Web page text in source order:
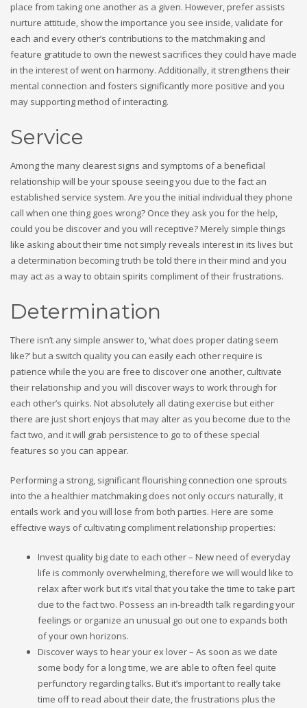
place from taking one another as a given. However, prefer assists
nurture attitude, show the importance you see inside, validate for
each and every other’s contributions to the matchmaking and
feature gratitude to own the newest sacrifices they could have made
in the interest of went on harmony. Additionally, it strengthens their
mental connection and fosters significantly more positive and you
may supporting method of interacting.
Service
Among the many clearest signs and symptoms of a beneficial
relationship will be your spouse seeing you due to the fact an
established service system. Are you the initial individual they phone
call when one thing goes wrong? Once they ask you for the help,
could you be discover and you will receptive? Merely simple things
like asking about their time not simply reveals interest in its lives but
a determination becoming truth be told there in their mind and you
may act as a way to obtain spirits compliment of their frustrations.
Determination
There isn’t any simple answer to, ‘what does proper dating seem
like?’ but a switch quality you can easily each other require is
patience while the you are free to discover one another, cultivate
their relationship and you will discover ways to work through for
each other’s quirks. Not absolutely all dating exercise but either
there are just short enjoys that may alter as you become due to the
fact two, and it will grab persistence to go to of these special
features so you can appear.
Performing a strong, significant flourishing connection one sprouts
into the a healthier matchmaking does not only occurs naturally, it
entails work and you will lose from both parties. Here are some
effective ways of cultivating compliment relationship properties:
Invest quality big date to each other – New need of everyday
life is commonly overwhelming, therefore we will would like to
relax after work but it’s vital that you take the time to take part
due to the fact two. Possess an in-breadth talk regarding your
feelings or organize an unusual go out one to expands both
of your own horizons.
Discover ways to hear your ex lover – As soon as we date
some body for a long time, we are able to often feel quite
perfunctory regarding talks. But it’s important to really take
time off to read about their date, the frustrations plus the